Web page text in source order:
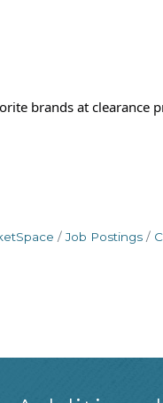
brands at clearance
Job Postings